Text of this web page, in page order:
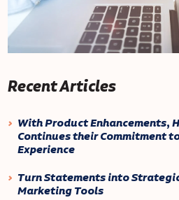
Recent Articles
With Product Enhancements,
Continues their Commitment
Experience
Turn Statements into
Marketing Tools